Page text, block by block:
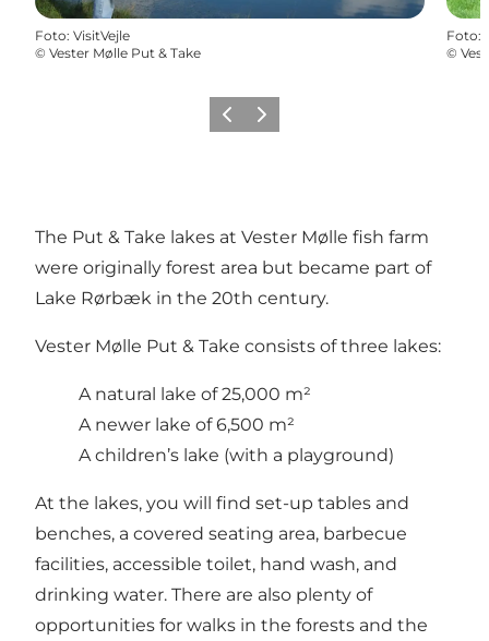
Foto: VisitVejle
© Vester Mølle Put & Take
Foto:
©
Vorige Volgende
The Put & Take lakes at Vester Mølle fish farm
were originally forest area but became part of
Lake Rørbæk in the 20th century.
Vester Mølle Put & Take consists of three lakes:
A natural lake of 25,000 m²
A newer lake of 6,500 m²
A children’s lake (with a playground)
At the lakes, you will find set-up tables and
benches, a covered seating area, barbecue
facilities, accessible toilet, hand wash, and
drinking water. There are also plenty of
opportunities for walks in the forests and the